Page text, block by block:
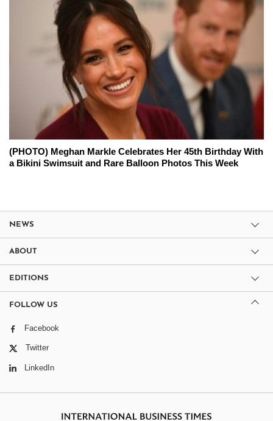
(PHOTO) Meghan Markle Celebrates Her 45th Birthday With
a Bikini Swimsuit and Rare Balloon Photos This Week
NEWS
ABOUT
EDITIONS
FOLLOW US
Facebook
Twitter
LinkedIn